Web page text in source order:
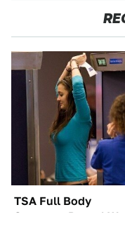
TSA Full Body
Scanners Reveal Way